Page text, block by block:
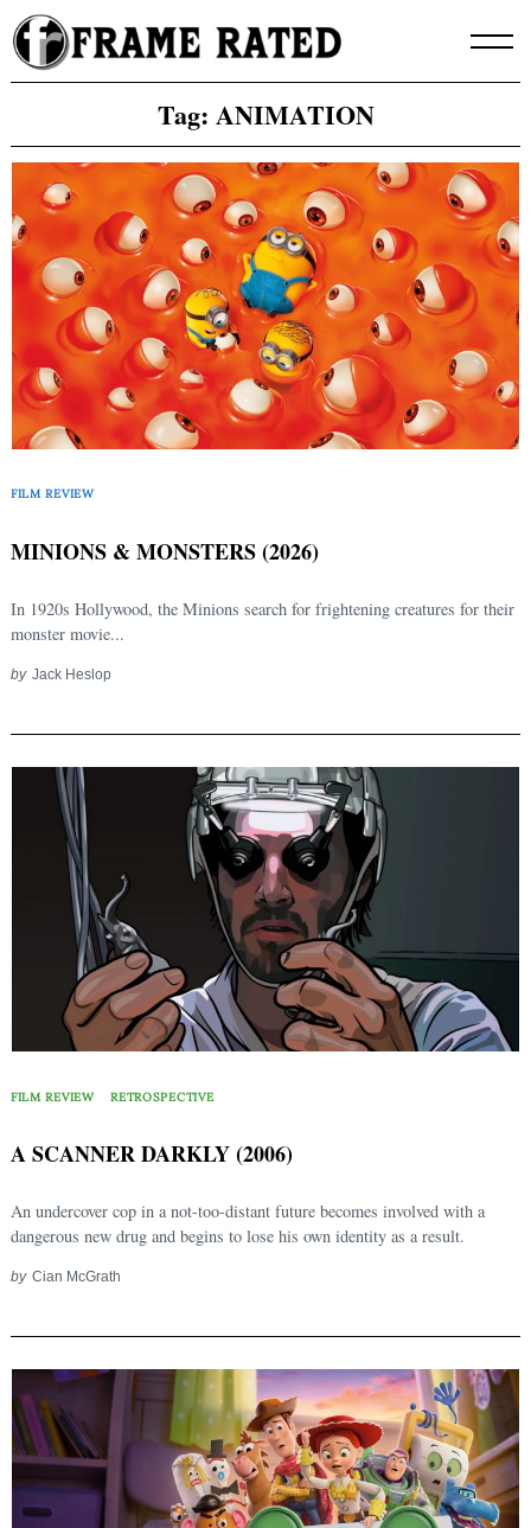
Skip
to
content
Tag: ANIMATION
FILM REVIEW
MINIONS & MONSTERS (2026)
In 1920s Hollywood, the Minions search for frightening creatures for their
monster movie...
by Jack Heslop
FILM REVIEW RETROSPECTIVE
A SCANNER DARKLY (2006)
An undercover cop in a not-too-distant future becomes involved with a
dangerous new drug and begins to lose his own identity as a result.
by Cian McGrath